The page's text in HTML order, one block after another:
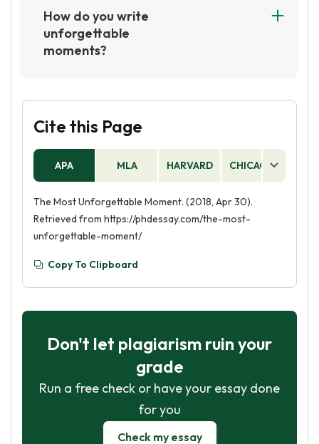
wedding, a graduation, or a special vacation. It
could also be a moment of joy or
accomplishment, such as a first kiss, a first job,
or a first time achieving a goal.
How do you write
unforgettable
moments?
unique. Describe the sights, sounds, smells, and
feelings associated with the moment to create
a vivid and memorable experience for the
reader. Additionally, use strong, descriptive
language to bring the moment to life.
Cite this Page
APA MLA HARVARD CHICAGO
The Most Unforgettable Moment. (2018, Apr 30).
Retrieved from https://phdessay.com/the-most-
unforgettable-moment/
Copy To Clipboard
Don't let plagiarism ruin your
grade
Run a free check or have your essay done
for you
Check my essay